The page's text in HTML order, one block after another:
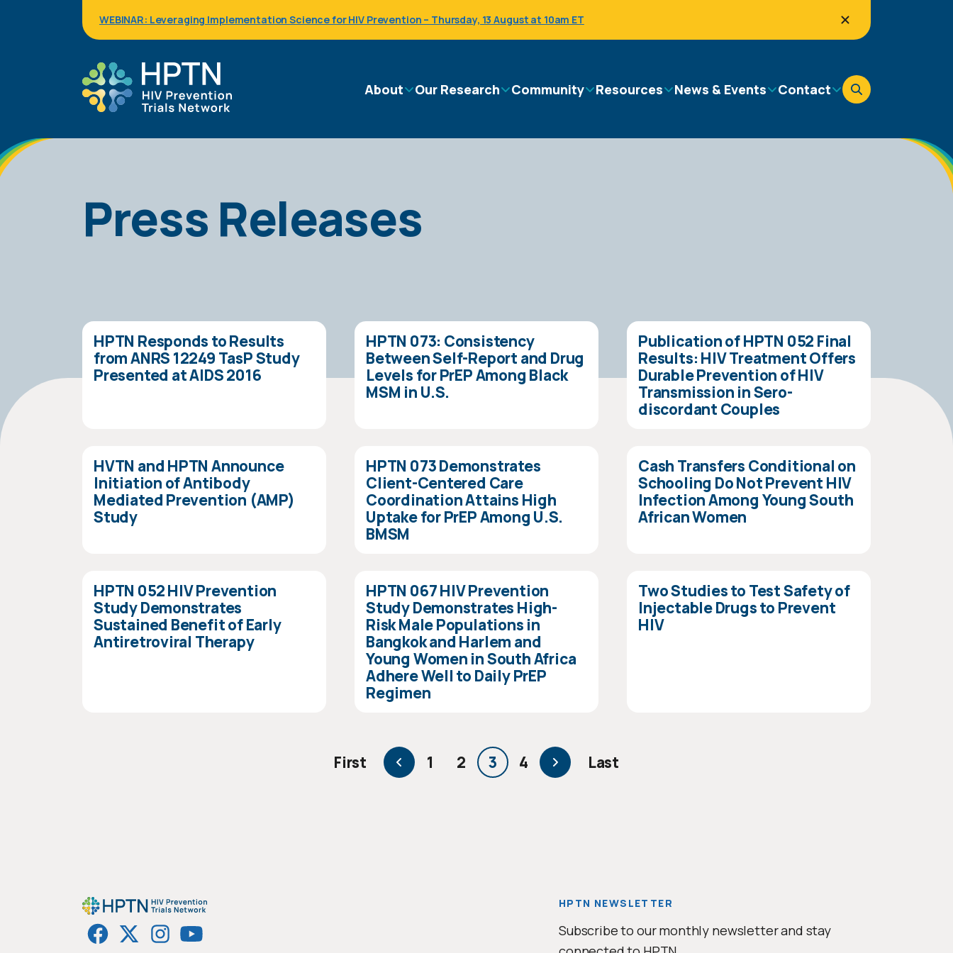
WEBINAR: Leveraging Implementation Science for HIV Prevention – Thursday, 13 August at 10am ET
Main
About Our Research Community Resources News & Events Contact
Press Releases
HPTN Responds to Results
from ANRS 12249 TasP Study
Presented at AIDS 2016
HPTN 073: Consistency
Between Self-Report and Drug
Levels for PrEP Among Black
MSM in U.S.
Publication of HPTN 052 Final
Results: HIV Treatment Offers
Durable Prevention of HIV
Transmission in Sero-
discordant Couples
HVTN and HPTN Announce
Initiation of Antibody
Mediated Prevention (AMP)
Study
HPTN 073 Demonstrates
Client-Centered Care
Coordination Attains High
Uptake for PrEP Among U.S.
BMSM
Cash Transfers Conditional on
Schooling Do Not Prevent HIV
Infection Among Young South
African Women
HPTN 052 HIV Prevention
Study Demonstrates
Sustained Benefit of Early
Antiretroviral Therapy
HPTN 067 HIV Prevention
Study Demonstrates High-
Risk Male Populations in
Bangkok and Harlem and
Young Women in South Africa
Adhere Well to Daily PrEP
Regimen
Two Studies to Test Safety of
Injectable Drugs to Prevent
HIV
First
First
Previous
Page
1 Page
2
Current
3 Page
4
Next
Last
Last
HPTN NEWSLETTER
Subscribe to our monthly newsletter and stay